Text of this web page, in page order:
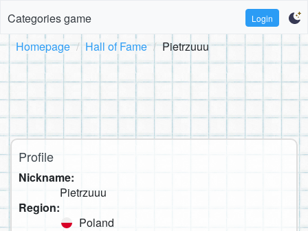
Categories game Login
Homepage Hall of Fame Pietrzuuu
Profile
Nickname:
Pietrzuuu
Region:
Poland